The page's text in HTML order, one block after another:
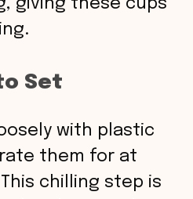
giving these cups
Set
with plastic
them for at
chilling step is